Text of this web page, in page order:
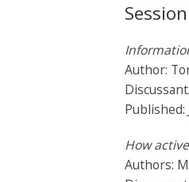
Author:
Published:
How
Authors: